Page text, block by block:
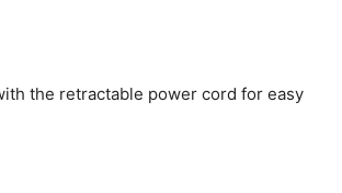
the retractable power cord for easy